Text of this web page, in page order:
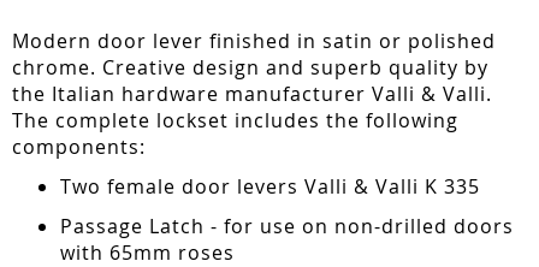
Modern door lever finished in satin or polished
chrome. Creative design and superb quality by
the Italian hardware manufacturer Valli & Valli.
The complete lockset includes the following
components:
Two female door levers Valli & Valli K 335
Passage Latch - for use on non-drilled doors
with 65mm roses